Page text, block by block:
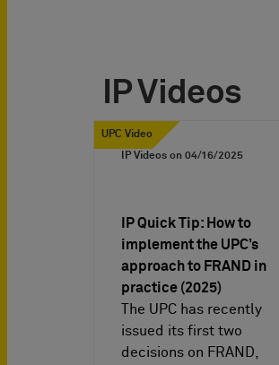
IP Videos
UPC Video
IP Videos on 04/16/2025
IP Quick Tip: How to
implement the UPC’s
approach to FRAND in
practice (2025)
The UPC has recently
issued its first two
decisions on FRAND,